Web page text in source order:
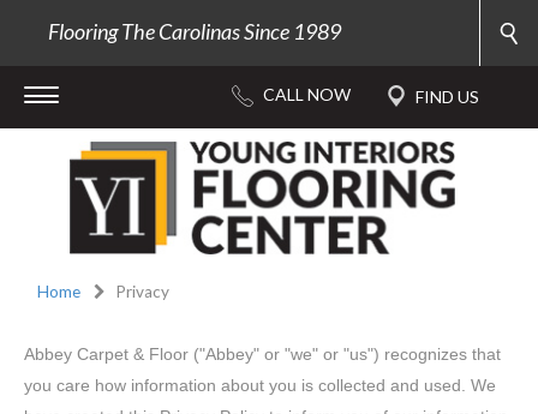
Flooring The Carolinas Since 1989
Home Privacy
Abbey Carpet & Floor ("Abbey" or "we" or "us") recognizes that
you care how information about you is collected and used. We